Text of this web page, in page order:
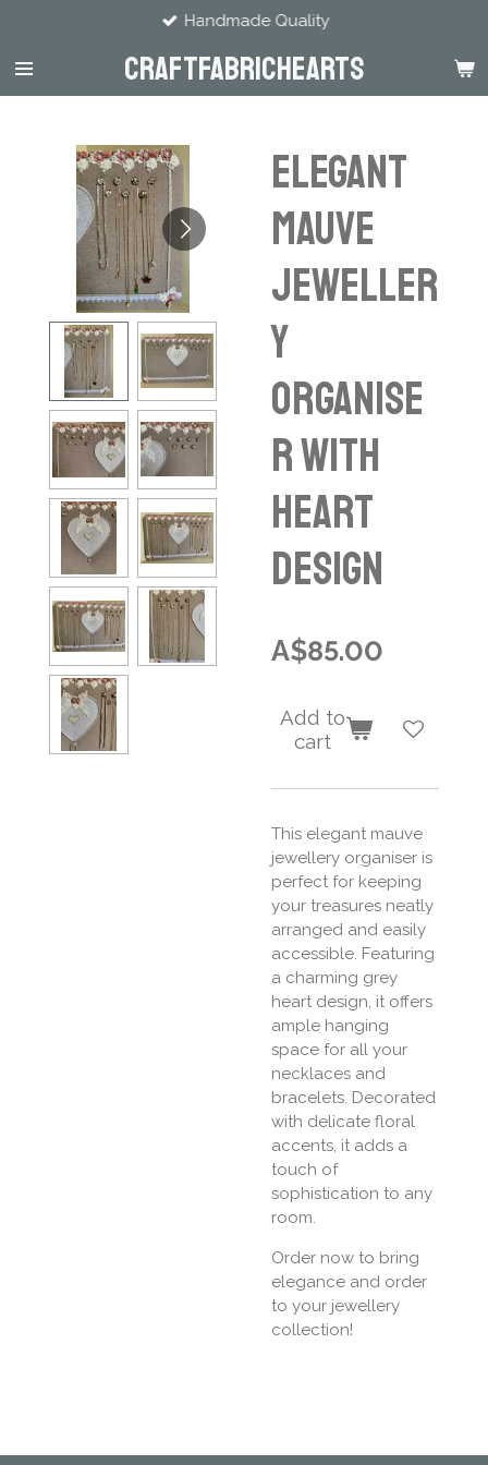
main
content
CraftFabricHearts
Handmade Quality
Elegant
Mauve
Jeweller
y
Organise
r with
Heart
Design
A$85.00
Add to
cart
This elegant mauve
jewellery organiser is
perfect for keeping
your treasures neatly
arranged and easily
accessible. Featuring
a charming grey
heart design, it offers
ample hanging
space for all your
necklaces and
bracelets. Decorated
with delicate floral
accents, it adds a
touch of
sophistication to any
room.
Order now to bring
elegance and order
to your jewellery
collection!